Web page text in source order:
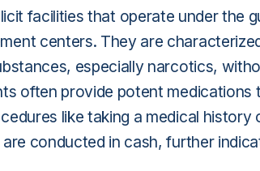
facilities that operate under the
centers. They are
especially narcotics,
often provide potent
like taking a medical
conducted in cash, further